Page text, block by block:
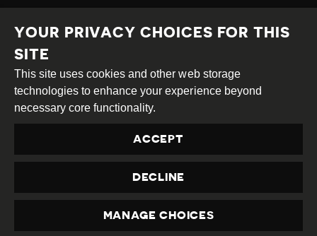
Creative
Commons
Attribution
Share
Alike
This work is licensed under aCreative Commons
Attribution-ShareAlike 4.0 International License
Site byDEV|Login
Contact usprivacy@civicus.org
PRIVACY
YOUR PRIVACY CHOICES FOR THIS
SITE
This site uses cookies and other web storage
technologies to enhance your experience beyond
necessary core functionality.
ACCEPT
DECLINE
MANAGE CHOICES